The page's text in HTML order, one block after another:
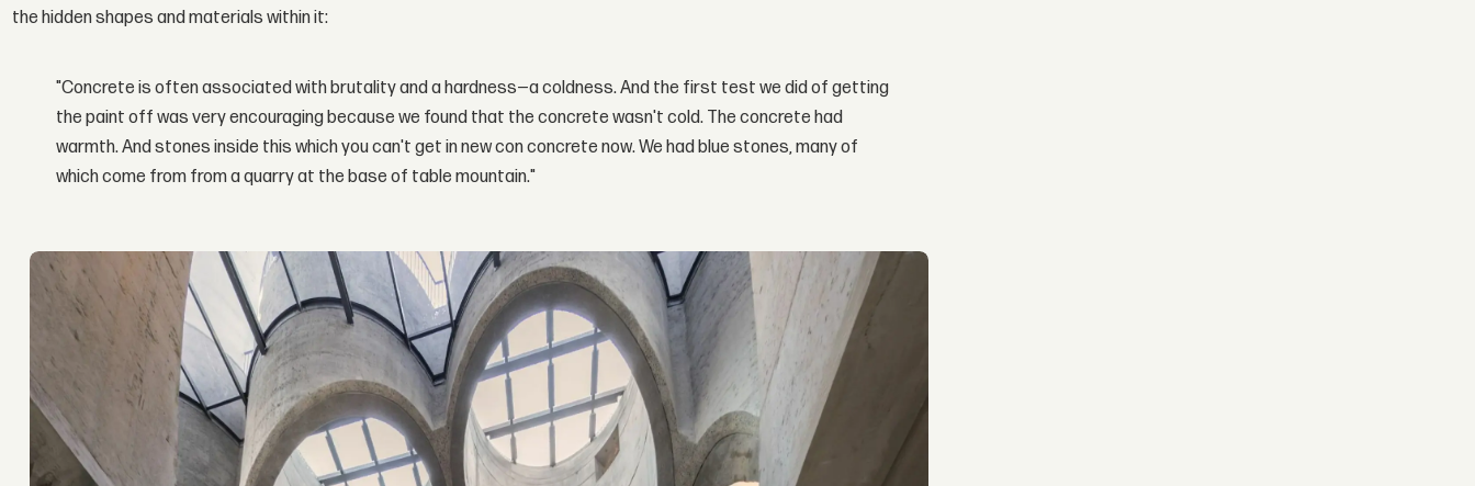
the hidden shapes and materials within it:
"Concrete is often associated with brutality and a hardness—a coldness. And the first test we did of getting
the paint off was very encouraging because we found that the concrete wasn't cold. The concrete had
warmth. And stones inside this which you can't get in new con concrete now. We had blue stones, many of
which come from from a quarry at the base of table mountain."